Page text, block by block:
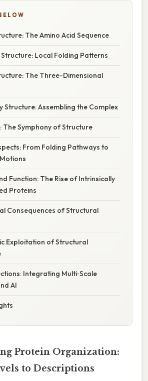
The Amino Acid Sequence
Local Folding Patterns
The Three-Dimensional
Structure: Assembling the Complex
The Symphony of Structure
From Folding Pathways to
Function: The Rise of Intrinsically
Proteins
Consequences of Structural
Exploitation of Structural
Integrating Multi‑Scale
AI
Protein Organization:
to Descriptions